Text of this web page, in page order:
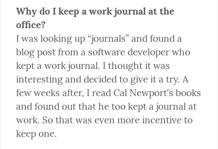
Why do I keep a work journal at the
office?
I was looking up “journals” and found a
blog post from a software developer who
kept a work journal. I thought it was
interesting and decided to give it a try. A
few weeks after, I read Cal Newport's books
and found out that he too kept a journal at
work. So that was even more incentive to
keep one.